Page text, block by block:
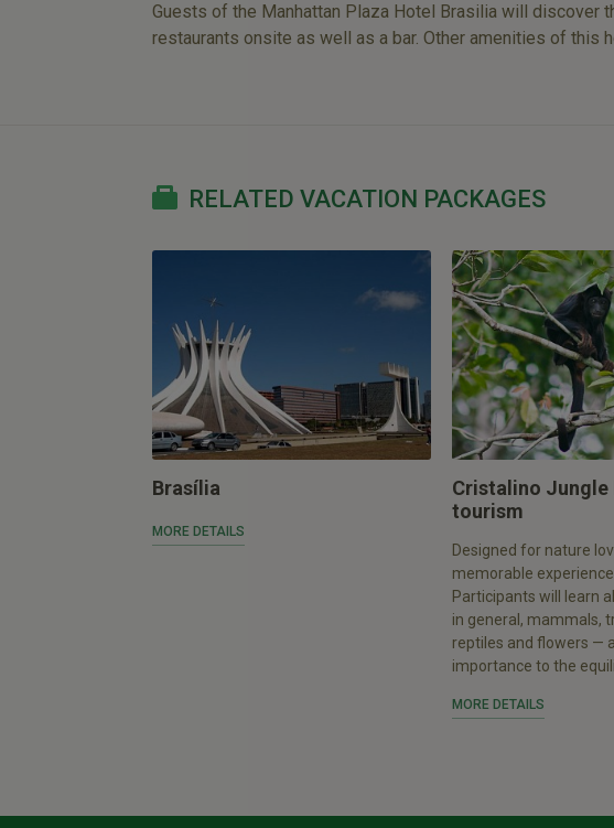
Guests of the Manhattan Plaza Hotel Brasilia will discover
restaurants onsite as well as a bar. Other amenities of this
RELATED VACATION PACKAGES
Brasília
MORE DETAILS
Cristalino Jungle
tourism
Designed for nature
memorable
Participants will learn
in general, mammals,
reptiles and flowers —
importance to the
MORE DETAILS